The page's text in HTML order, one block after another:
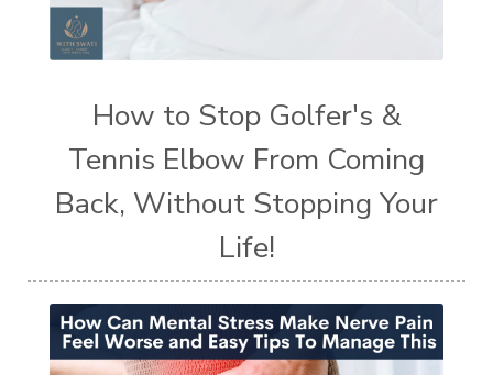
How to Stop Golfer's &
Tennis Elbow From Coming
Back, Without Stopping Your
Life!